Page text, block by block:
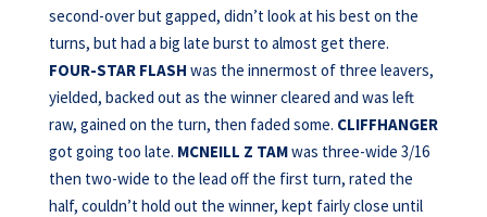
second-over but gapped, didn’t look at his best on the
turns, but had a big late burst to almost get there.
FOUR-STAR FLASH was the innermost of three leavers,
yielded, backed out as the winner cleared and was left
raw, gained on the turn, then faded some. CLIFFHANGER
got going too late. MCNEILL Z TAMwas three-wide 3/16
then two-wide to the lead off the first turn, rated the
half, couldn’t hold out the winner, kept fairly close until